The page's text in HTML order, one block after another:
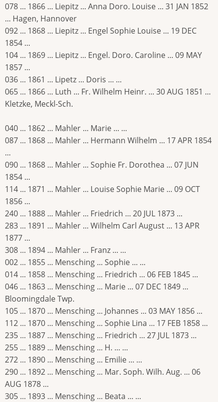
078 ... 1866 ... Liepitz ... Anna Doro. Louise ... 31 JAN 1852
... Hagen, Hannover
092 ... 1868 ... Liepitz ... Engel Sophie Louise ... 19 DEC
1854 ...
104 ... 1869 ... Liepitz ... Engel. Doro. Caroline ... 09 MAY
1857 ...
036 ... 1861 ... Lipetz ... Doris ... ...
065 ... 1866 ... Luth ... Fr. Wilhelm Heinr. ... 30 AUG 1851 ...
Kletzke, Meckl-Sch.
040 ... 1862 ... Mahler ... Marie ... ...
087 ... 1868 ... Mahler ... Hermann Wilhelm ... 17 APR 1854
...
090 ... 1868 ... Mahler ... Sophie Fr. Dorothea ... 07 JUN
1854 ...
114 ... 1871 ... Mahler ... Louise Sophie Marie ... 09 OCT
1856 ...
240 ... 1888 ... Mahler ... Friedrich ... 20 JUL 1873 ...
283 ... 1891 ... Mahler ... Wilhelm Carl August ... 13 APR
1877 ...
308 ... 1894 ... Mahler ... Franz ... ...
002 ... 1855 ... Mensching ... Sophie ... ...
014 ... 1858 ... Mensching ... Friedrich ... 06 FEB 1845 ...
046 ... 1863 ... Mensching ... Marie ... 07 DEC 1849 ...
Bloomingdale Twp.
105 ... 1870 ... Mensching ... Johannes ... 03 MAY 1856 ...
112 ... 1870 ... Mensching ... Sophie Lina ... 17 FEB 1858 ...
235 ... 1887 ... Mensching ... Friedrich ... 27 JUL 1873 ...
255 ... 1889 ... Mensching ... H. ... ...
272 ... 1890 ... Mensching ... Emilie ... ...
290 ... 1892 ... Mensching ... Mar. Soph. Wilh. Aug. ... 06
AUG 1878 ...
305 ... 1893 ... Mensching ... Beata ... ...